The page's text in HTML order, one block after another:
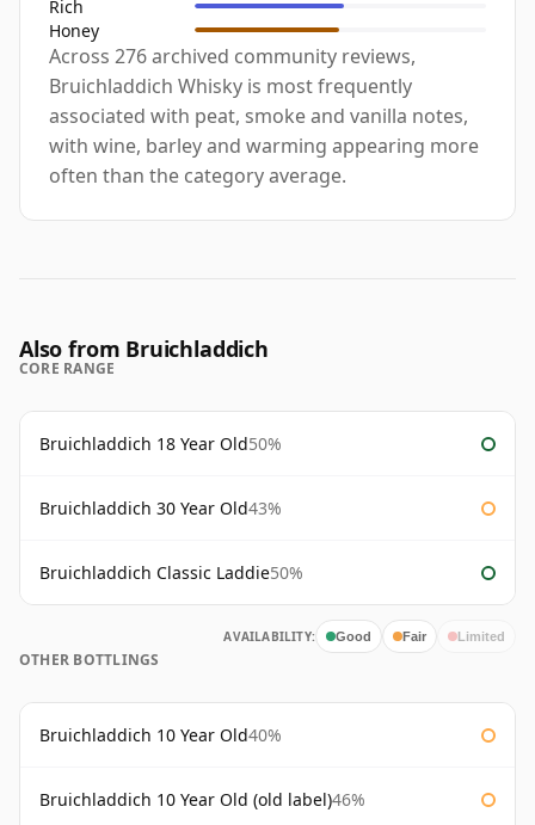
Rich
Honey
Across 276 archived community reviews,
Bruichladdich Whisky is most frequently
associated with peat, smoke and vanilla notes,
with wine, barley and warming appearing more
often than the category average.
Also from Bruichladdich
CORE RANGE
Bruichladdich 18 Year Old50%
Bruichladdich 30 Year Old43%
Bruichladdich Classic Laddie50%
AVAILABILITY: Good Fair Limited
OTHER BOTTLINGS
Bruichladdich 10 Year Old40%
Bruichladdich 10 Year Old (old label)46%